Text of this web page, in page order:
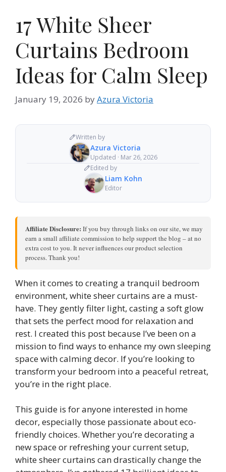
17 White Sheer
Curtains Bedroom
Ideas for Calm Sleep
January 19, 2026 byAzura Victoria
Written by
Azura Victoria
Updated · Mar 26, 2026
Edited by
Liam Kohn
Editor
Affiliate Disclosure: If you buy through links on our site, we may
earn a small affiliate commission to help support the blog – at no
extra cost to you. It never influences our product selection
process. Thank you!
When it comes to creating a tranquil bedroom
environment, white sheer curtains are a must-
have. They gently filter light, casting a soft glow
that sets the perfect mood for relaxation and
rest. I created this post because I’ve been on a
mission to find ways to enhance my own sleeping
space with calming decor. If you’re looking to
transform your bedroom into a peaceful retreat,
you’re in the right place.
This guide is for anyone interested in home
decor, especially those passionate about eco-
friendly choices. Whether you’re decorating a
new space or refreshing your current setup,
white sheer curtains can drastically change the